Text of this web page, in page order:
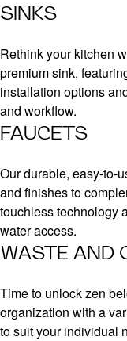
SINKS
Rethink your kitchen
premium sink,
installation options
and workflow.
FAUCETS
Our durable, easy-to-
and finishes to
touchless technology
water access.
WASTE AND
Time to unlock zen
organization with a
to suit your individual